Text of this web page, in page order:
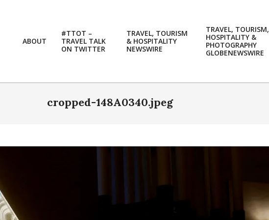
ABOUT
#TTOT –
TRAVEL TALK
ON TWITTER
TRAVEL, TOURISM
& HOSPITALITY
NEWSWIRE
TRAVEL, TOURISM,
HOSPITALITY &
PHOTOGRAPHY
GLOBENEWSWIRE
cropped-148A0340.jpeg